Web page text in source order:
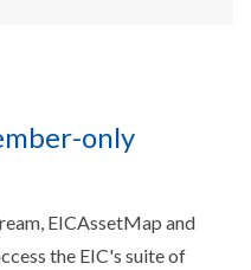
only
EICAssetMap and
the EIC's suite of